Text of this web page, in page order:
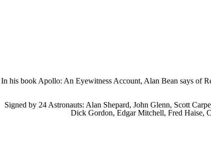
In his book Apollo: An Eyewitness Account, Alan Bean says of
Signed by 24 Astronauts: Alan Shepard, John Glenn, Scott
Dick Gordon, Edgar Mitchell, Fred Haise,